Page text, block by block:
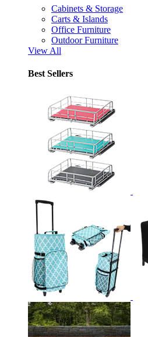
Cabinets & Storage
Carts & Islands
Office Furniture
Outdoor Furniture
View All
Best Sellers